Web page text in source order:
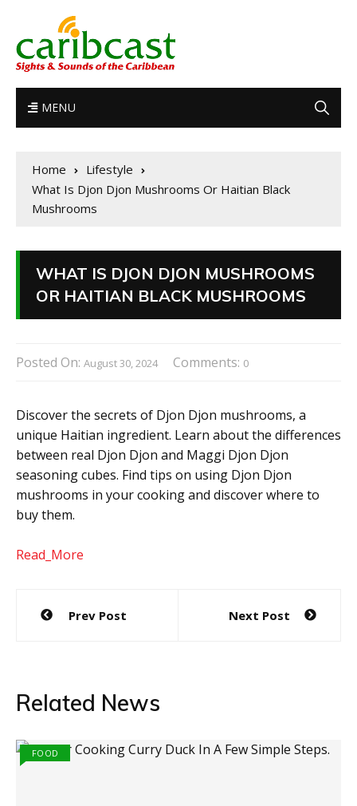
MENU
Home
Lifestyle
What Is Djon Djon Mushrooms Or Haitian Black
Mushrooms
WHAT IS DJON DJON MUSHROOMS
OR HAITIAN BLACK MUSHROOMS
Posted On: August 30, 2024 Comments: 0
Discover the secrets of Djon Djon mushrooms, a
unique Haitian ingredient. Learn about the differences
between real Djon Djon and Maggi Djon Djon
seasoning cubes. Find tips on using Djon Djon
mushrooms in your cooking and discover where to
buy them.
Read_More
Post
navigation
Prev Post Next Post
Related News
FOOD